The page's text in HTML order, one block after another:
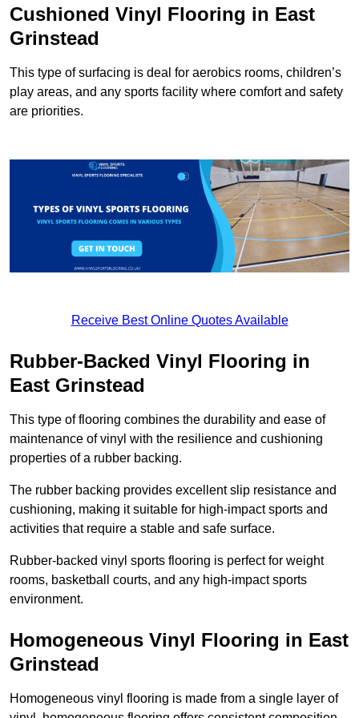
Cushioned Vinyl Flooring in East
Grinstead
This type of surfacing is deal for aerobics rooms, children’s
play areas, and any sports facility where comfort and safety
are priorities.
Receive Best Online Quotes Available
Rubber-Backed Vinyl Flooring in
East Grinstead
This type of flooring combines the durability and ease of
maintenance of vinyl with the resilience and cushioning
properties of a rubber backing.
The rubber backing provides excellent slip resistance and
cushioning, making it suitable for high-impact sports and
activities that require a stable and safe surface.
Rubber-backed vinyl sports flooring is perfect for weight
rooms, basketball courts, and any high-impact sports
environment.
Homogeneous Vinyl Flooring in East
Grinstead
Homogeneous vinyl flooring is made from a single layer of